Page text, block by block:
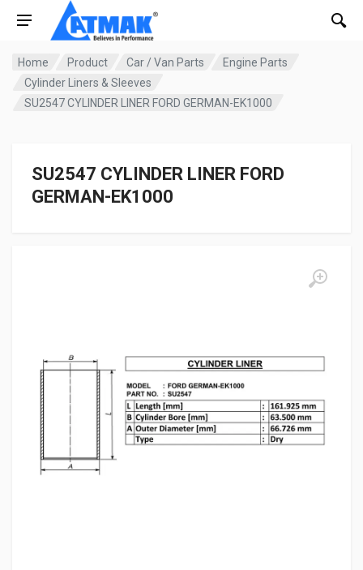
Home Product Car / Van Parts
Engine Parts
Cylinder Liners & Sleeves
SU2547 CYLINDER LINER FORD GERMAN-EK1000
SU2547 CYLINDER LINER FORD
GERMAN-EK1000